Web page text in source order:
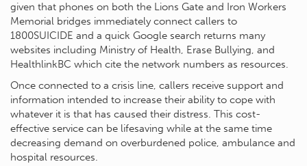
given that phones on both the Lions Gate and Iron Workers
Memorial bridges immediately connect callers to
1800SUICIDE and a quick Google search returns many
websites including Ministry of Health, Erase Bullying, and
HealthlinkBC which cite the network numbers as resources.
Once connected to a crisis line, callers receive support and
information intended to increase their ability to cope with
whatever it is that has caused their distress. This cost-
effective service can be lifesaving while at the same time
decreasing demand on overburdened police, ambulance and
hospital resources.